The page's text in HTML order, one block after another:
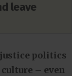
leave
politics
– even